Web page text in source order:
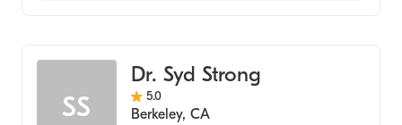
Chinese
Hindi
Clinical Psychology
Marriage & Family Therapy
SS
Dr. Syd Strong
5.0
Berkeley, CA